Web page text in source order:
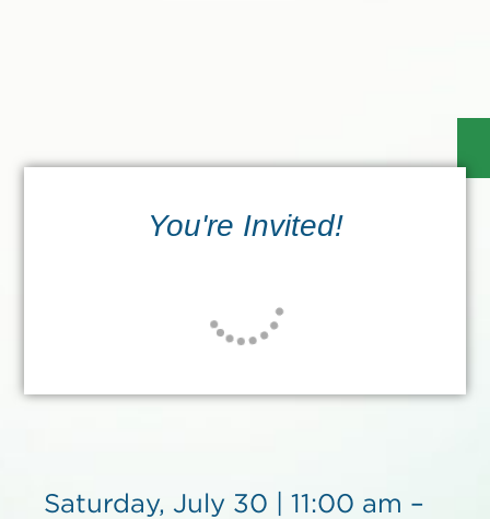
Saturday, July 30 | 11:00 am –
You're Invited!